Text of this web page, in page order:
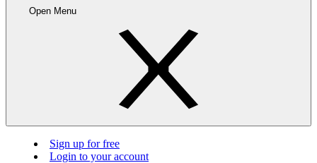
Open Menu
Sign up for free
Login to your account